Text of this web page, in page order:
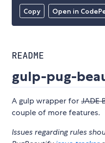
Copy Open in
README
gulp-pug-
A gulp wrapper forJADE
couple of more features.
Issues regarding rules